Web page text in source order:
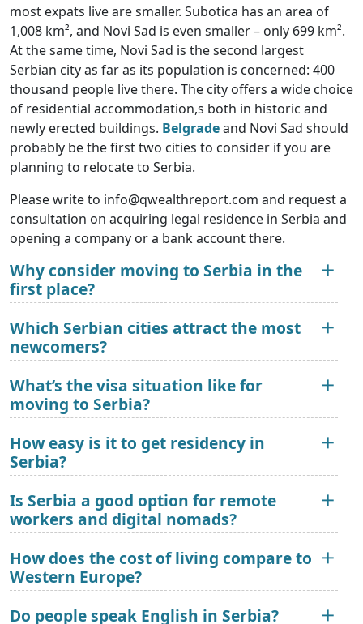
most expats live are smaller. Subotica has an area of
1,008 km², and Novi Sad is even smaller – only 699 km².
At the same time, Novi Sad is the second largest
Serbian city as far as its population is concerned: 400
thousand people live there. The city offers a wide choice
of residential accommodation,s both in historic and
newly erected buildings. Belgradeand Novi Sad should
probably be the first two cities to consider if you are
planning to relocate to Serbia.
Please write to info@qwealthreport.com and request a
consultation on acquiring legal residence in Serbia and
opening a company or a bank account there.
Why consider moving to Serbia in the
first place?
Which Serbian cities attract the most
newcomers?
What’s the visa situation like for
moving to Serbia?
How easy is it to get residency in
Serbia?
Is Serbia a good option for remote
workers and digital nomads?
How does the cost of living compare to
Western Europe?
Do people speak English in Serbia?